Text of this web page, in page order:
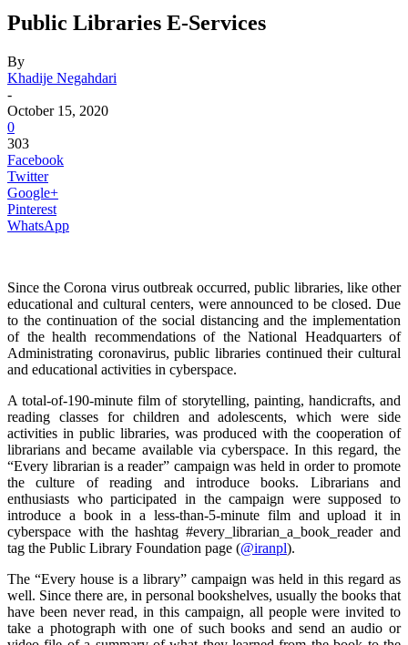
Public Libraries E-Services
By
Khadije Negahdari
-
October 15, 2020
0
303
Facebook
Twitter
Google+
Pinterest
WhatsApp
Since the Corona virus outbreak occurred, public libraries, like other
educational and cultural centers, were announced to be closed. Due
to the continuation of the social distancing and the implementation
of the health recommendations of the National Headquarters of
Administrating coronavirus, public libraries continued their cultural
and educational activities in cyberspace.
A total-of-190-minute film of storytelling, painting, handicrafts, and
reading classes for children and adolescents, which were side
activities in public libraries, was produced with the cooperation of
librarians and became available via cyberspace. In this regard, the
“Every librarian is a reader” campaign was held in order to promote
the culture of reading and introduce books. Librarians and
enthusiasts who participated in the campaign were supposed to
introduce a book in a less-than-5-minute film and upload it in
cyberspace with the hashtag #every_librarian_a_book_reader and
tag the Public Library Foundation page (@iranpl).
The “Every house is a library” campaign was held in this regard as
well. Since there are, in personal bookshelves, usually the books that
have been never read, in this campaign, all people were invited to
take a photograph with one of such books and send an audio or